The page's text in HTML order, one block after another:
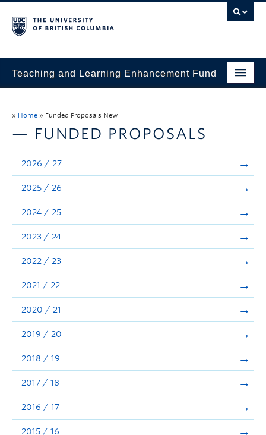
Teaching and Learning Enhancement Fund
Evaluation & Reporting
Funded Projects
Showcase
Stories
Announcements
Consultation
» Home » Funded Proposals New
— FUNDED PROPOSALS
2026 / 27
2025 / 26
2024 / 25
2023 / 24
2022 / 23
2021 / 22
2020 / 21
2019 / 20
2018 / 19
2017 / 18
2016 / 17
2015 / 16